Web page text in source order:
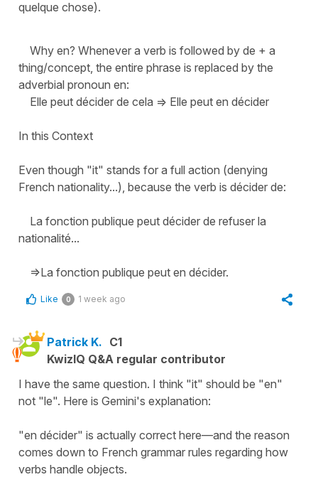
quelque chose).
Why en? Whenever a verb is followed by de + a
thing/concept, the entire phrase is replaced by the
adverbial pronoun en:
Elle peut décider de cela => Elle peut en décider
In this Context
Even though "it" stands for a full action (denying
French nationality...), because the verb is décider de:
La fonction publique peut décider de refuser la
nationalité...
=>La fonction publique peut en décider.
Like 0 1 week ago
Patrick K. C1
KwizIQ Q&A regular contributor
I have the same question. I think "it" should be "en"
not "le". Here is Gemini's explanation:
"en décider" is actually correct here—and the reason
comes down to French grammar rules regarding how
verbs handle objects.